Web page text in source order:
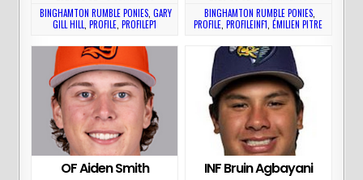
BINGHAMTON RUMBLE PONIES ,GARY
GILL HILL ,PROFILE ,PROFILEP1
BINGHAMTON RUMBLE PONIES,
PROFILE ,PROFILEINF1 ,ÉMILIEN PITRE
OF Aiden Smith INF Bruin Agbayani